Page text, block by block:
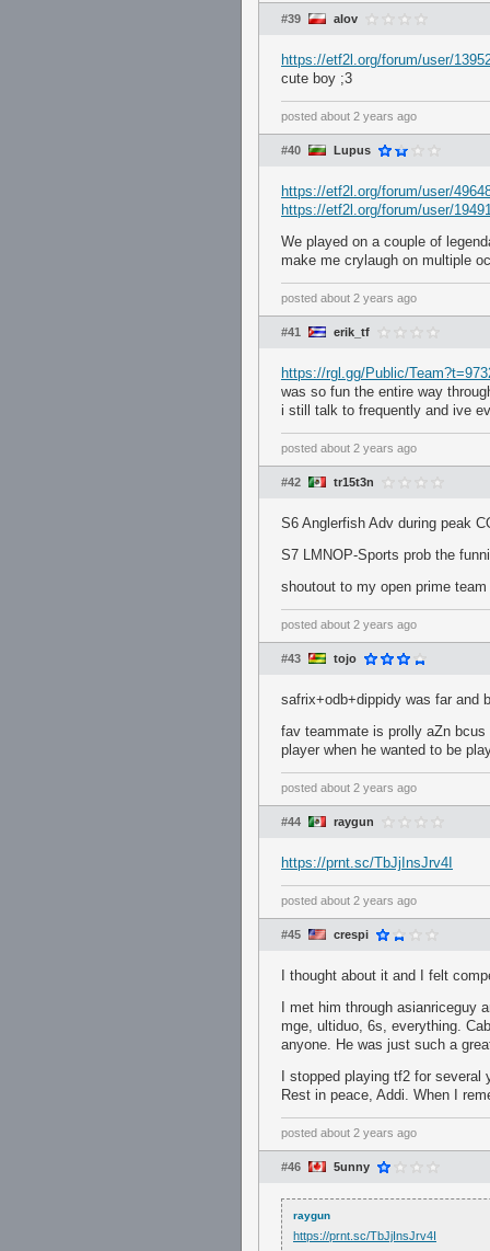
#39 alov
https://etf2l.org/forum/user/
cute boy ;3
posted about 2 years ago
#40 Lupus
https://etf2l.org/forum/user/
https://etf2l.org/forum/user/
We played on a couple of
make me crylaugh on multiple
posted about 2 years ago
#41 erik_tf
https://rgl.gg/Public/
was so fun the entire way
i still talk to frequently and ive
posted about 2 years ago
#42 tr15t3n
S6 Anglerfish Adv during peak
S7 LMNOP-Sports prob the
shoutout to my open prime
posted about 2 years ago
#43 tojo
safrix+odb+dippidy was far and
fav teammate is prolly aZn
player when he wanted to be
posted about 2 years ago
#44 raygun
https://prnt.sc/TbJjInsJrv4I
posted about 2 years ago
#45 crespi
I thought about it and I felt
I met him through
mge, ultiduo, 6s, everything.
anyone. He was just such a
I stopped playing tf2 for
Rest in peace, Addi. When I
posted about 2 years ago
#46 5unny
raygun
https://prnt.sc/TbJjInsJrv4I